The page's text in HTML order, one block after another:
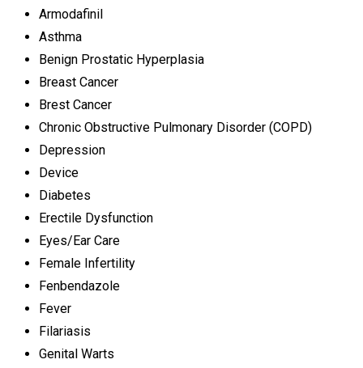
Armodafinil
Asthma
Benign Prostatic Hyperplasia
Breast Cancer
Brest Cancer
Chronic Obstructive Pulmonary Disorder (COPD)
Depression
Device
Diabetes
Erectile Dysfunction
Eyes/Ear Care
Female Infertility
Fenbendazole
Fever
Filariasis
Genital Warts